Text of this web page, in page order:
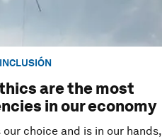
are the most
in our economy
choice and is in our hands,